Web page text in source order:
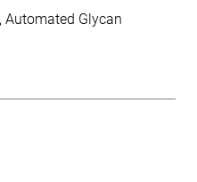
Automated Glycan